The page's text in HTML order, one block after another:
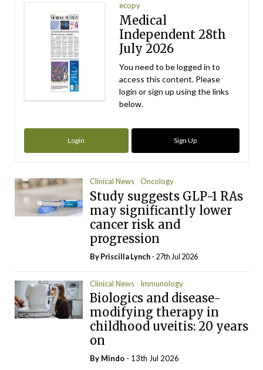
ecopy
Medical
Independent 28th
July 2026
You need to be logged in to
access this content. Please
login or sign up using the links
below.
Login Sign Up
Clinical News Oncology
Study suggests GLP-1 RAs
may significantly lower
cancer risk and
progression
ByPriscilla Lynch- 27th Jul 2026
Clinical News Immunology
Biologics and disease-
modifying therapy in
childhood uveitis: 20 years
on
By Mindo - 13th Jul 2026